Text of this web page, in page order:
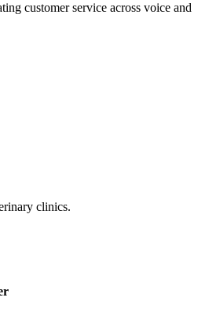
customer service across voice and
clinics.